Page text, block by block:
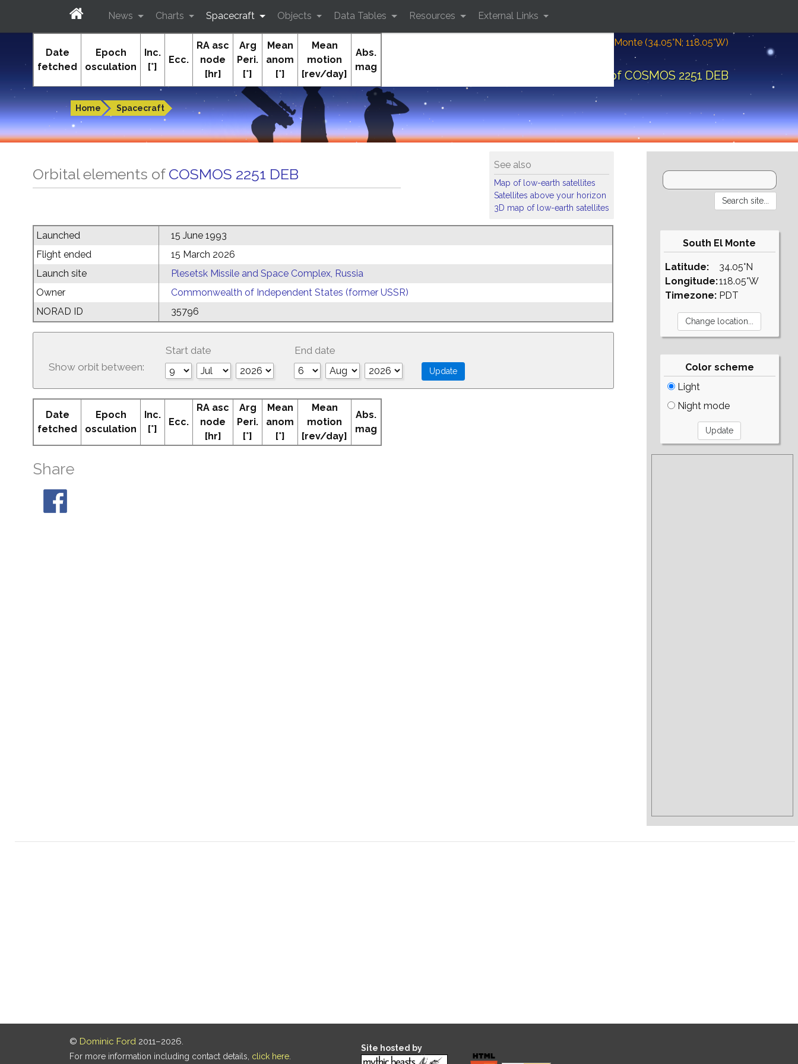
In-The-Sky.org Location: South El Monte (34.05°N; 118.05°W)
Orbital elements of COSMOS 2251 DEB
Home Spacecraft
News Charts Spacecraft Objects Data Tables Resources External Links
See also
Map of low-earth satellites
Satellites above your horizon
3D map of low-earth satellites
Orbital elements of COSMOS 2251 DEB
Launched
15 June 1993
Flight ended
15 March 2026
Launch site
Plesetsk Missile and Space Complex, Russia
Owner
Commonwealth of Independent States (former USSR)
NORAD ID
35796
Show orbit between:
Start date End date
Date
fetched
Epoch
osculation
Inc.
[°]
Ecc.
RA asc
node
[hr]
Arg
Peri.
[°]
Mean
anom
[°]
Mean
motion
[rev/day]
Abs.
mag
Date
fetched
Epoch
osculation
Inc.
[°]
Ecc.
RA asc
node
[hr]
Arg
Peri.
[°]
Mean
anom
[°]
Mean
motion
[rev/day]
Abs.
mag
Share
South El Monte
Latitude:
Longitude:
Timezone:
34.05°N
118.05°W
PDT
Color scheme
Light
Night mode
© Dominic Ford 2011–2026.
For more information including contact details, click here
Site hosted by